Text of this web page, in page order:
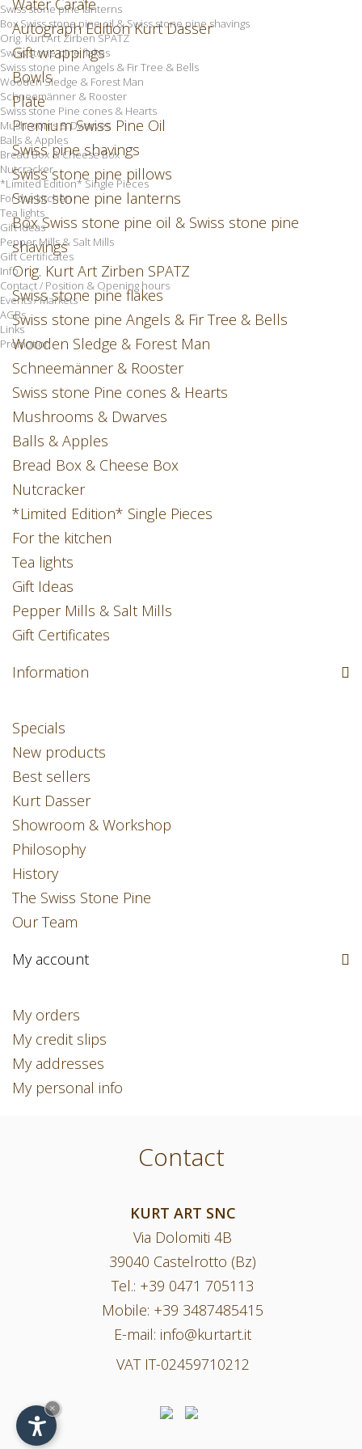
Swiss stone pine lanterns
Box Swiss stone pine oil & Swiss stone pine shavings
Orig. Kurt Art Zirben SPATZ
Swiss stone pine flakes
Swiss stone pine Angels & Fir Tree & Bells
Wooden Sledge & Forest Man
Schneemänner & Rooster
Swiss stone Pine cones & Hearts
Mushrooms & Dwarves
Balls & Apples
Bread Box & Cheese Box
Nutcracker
*Limited Edition* Single Pieces
For the kitchen
Tea lights
Gift Ideas
Pepper Mills & Salt Mills
Gift Certificates
Info
Contact / Position & Opening hours
Events / Markets
AGBs
Links
Promotion
Water Carafe
Autograph Edition Kurt Dasser
Gift wrappings
Bowls
Plate
Premium Swiss Pine Oil
Swiss pine shavings
Swiss stone pine pillows
Swiss stone pine lanterns
Box Swiss stone pine oil & Swiss stone pine
shavings
Orig. Kurt Art Zirben SPATZ
Swiss stone pine flakes
Swiss stone pine Angels & Fir Tree & Bells
Wooden Sledge & Forest Man
Schneemänner & Rooster
Swiss stone Pine cones & Hearts
Mushrooms & Dwarves
Balls & Apples
Bread Box & Cheese Box
Nutcracker
*Limited Edition* Single Pieces
For the kitchen
Tea lights
Gift Ideas
Pepper Mills & Salt Mills
Gift Certificates
Information
Specials
New products
Best sellers
Kurt Dasser
Showroom & Workshop
Philosophy
History
The Swiss Stone Pine
Our Team
My account
My orders
My credit slips
My addresses
My personal info
Contact
KURT ART SNC
Via Dolomiti 4B
39040 Castelrotto (Bz)
Tel.: +39 0471 705113
Mobile: +39 3487485415
E-mail: info@kurtart.it
VAT IT-02459710212
×